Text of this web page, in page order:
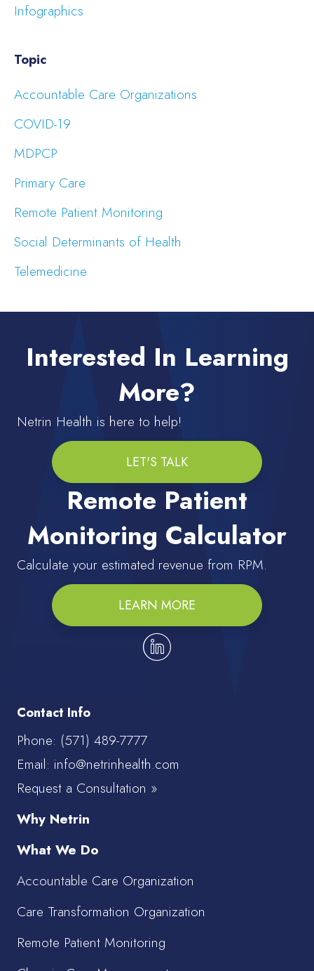
Infographics
Topic
Accountable Care Organizations
COVID-19
MDPCP
Primary Care
Remote Patient Monitoring
Social Determinants of Health
Telemedicine
Interested In Learning
More?
Netrin Health is here to help!
LET'S TALK
Remote Patient
Monitoring Calculator
Calculate your estimated revenue from RPM.
LEARN MORE
Contact Info
Phone: (571) 489-7777
Email: info@netrinhealth.com
Request a Consultation »
Why Netrin
What We Do
Accountable Care Organization
Care Transformation Organization
Remote Patient Monitoring